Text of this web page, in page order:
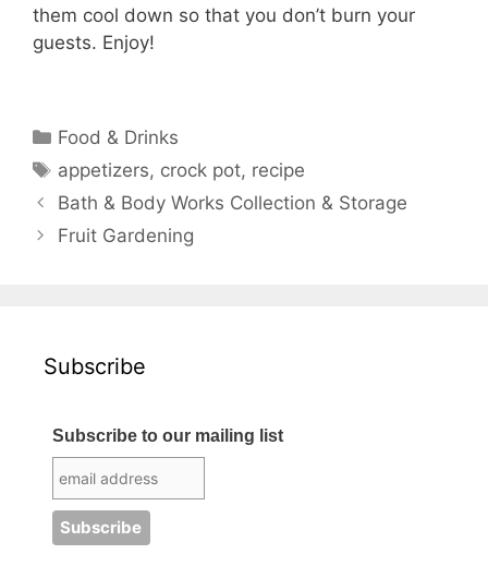
them cool down so that you don’t burn your
guests. Enjoy!
Categories
Food & Drinks
Tags
appetizers, crock pot, recipe
Bath & Body Works Collection & Storage
Fruit Gardening
Subscribe
Subscribe to our mailing list